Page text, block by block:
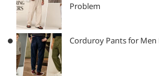
Problem
Corduroy Pants for Men